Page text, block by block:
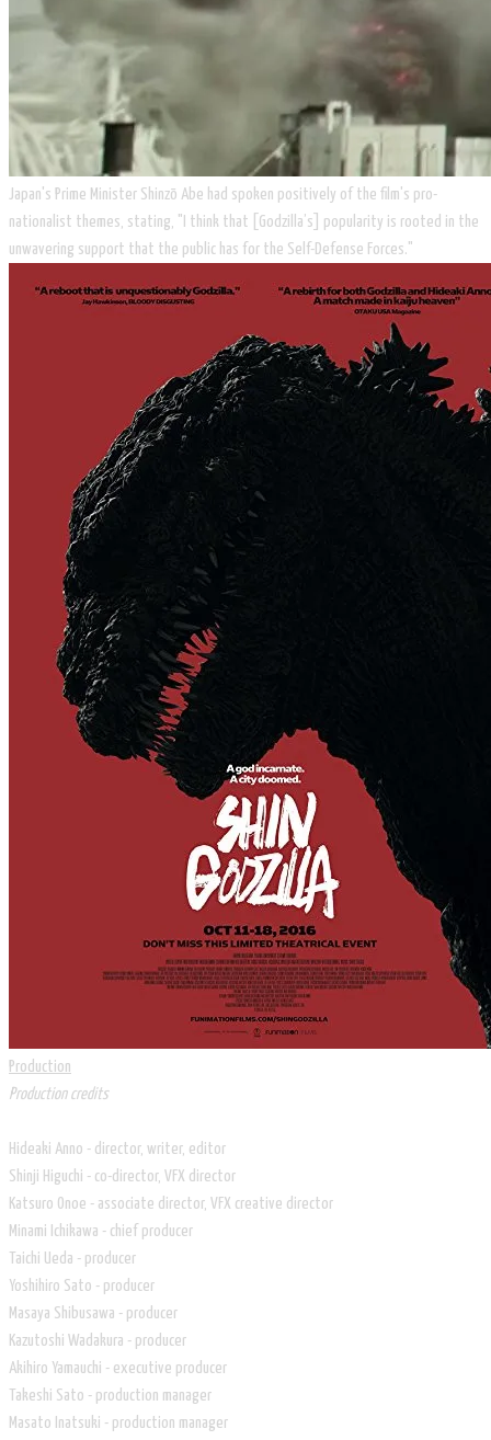
​Japan's Prime Minister Shinzō Abe had spoken positively of the film's pro-
nationalist themes, stating, "I think that [Godzilla’s] popularity is rooted in the
unwavering support that the public has for the Self-Defense Forces."
Production
Production credits
Hideaki Anno - director, writer, editor
Shinji Higuchi - co-director, VFX director
Katsuro Onoe - associate director, VFX creative director
Minami Ichikawa - chief producer
Taichi Ueda - producer
Yoshihiro Sato - producer
Masaya Shibusawa - producer
Kazutoshi Wadakura - producer
Akihiro Yamauchi - executive producer
Takeshi Sato - production manager
Masato Inatsuki - production manager